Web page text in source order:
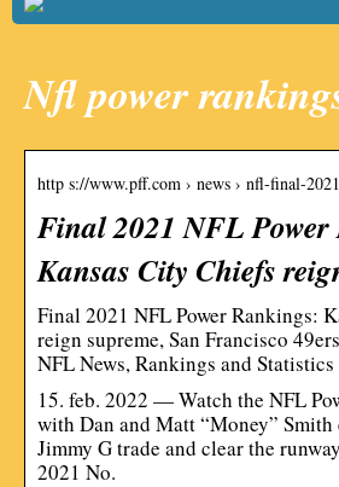
Nfl power
http s://www.pff.com › news › nfl-final-
Final 2021 NFL
Kansas City Chiefs
Final 2021 NFL Power Rankings:
reign supreme, San Francisco
NFL News, Rankings and Statistics
15. feb. 2022 — Watch the NFL
with Dan and Matt “Money”
Jimmy G trade and clear the
2021 No.